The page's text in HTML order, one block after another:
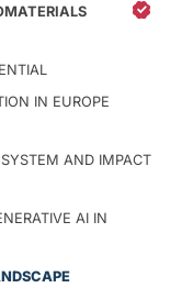
IN EUROPE
AND IMPACT
AI IN